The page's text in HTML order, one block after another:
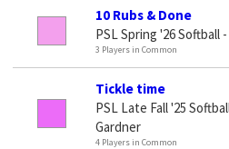
10 Rubs & Done
PSL Spring '26 Softball
3 Players in Common
Tickle time
PSL Late Fall '25
Gardner
4 Players in Common